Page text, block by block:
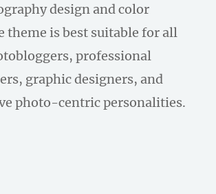
design and color
theme is best suitable for all
professional
graphic designers, and
photo-centric personalities.